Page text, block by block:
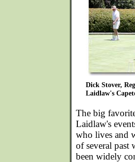
Dick Stover,
Laidlaw's
The big
Laidlaw's
who lives and
of several past
been widely